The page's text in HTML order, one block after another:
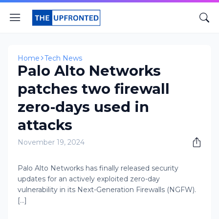
Home Tech News
Palo Alto Networks
patches two firewall
zero-days used in
attacks
November 19, 2024
Palo Alto Networks has finally released security
updates for an actively exploited zero-day
vulnerability in its Next-Generation Firewalls (NGFW).
[...]